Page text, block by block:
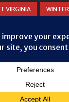
VIRGINIA WINTER
WOODRUM,